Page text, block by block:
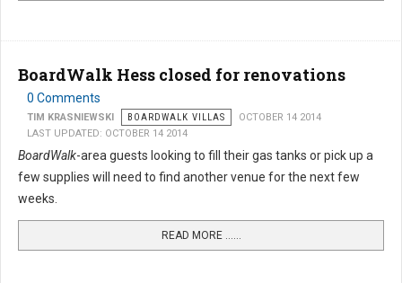
BoardWalk Hess closed for renovations
0 Comments
TIM KRASNIEWSKI BOARDWALK VILLAS
OCTOBER 14 2014
LAST UPDATED: OCTOBER 14 2014
BoardWalk-area guests looking to fill their gas tanks or pick up a
few supplies will need to find another venue for the next few
weeks.
READ MORE …...